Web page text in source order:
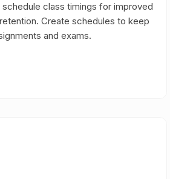
schedule class timings for improved
Create schedules to keep
and exams.